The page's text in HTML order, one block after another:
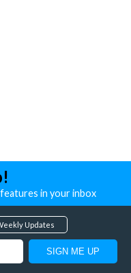
in your inbox
Updates